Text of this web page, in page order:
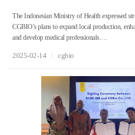
The Indonesian Ministry of Health expressed
CGBIO’s plans to expand local production,
and develop medical professionals….
2025-02-14 cgbio